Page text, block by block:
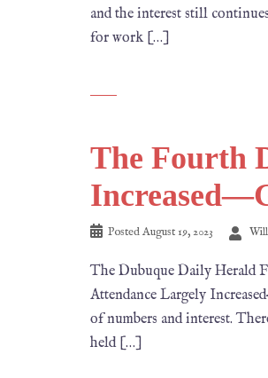
and the interest still
for work […]
The Fourth
PostedAugust 19, 2023
The Dubuque Daily Herald
Attendance Largely
of numbers and interest.
held […]